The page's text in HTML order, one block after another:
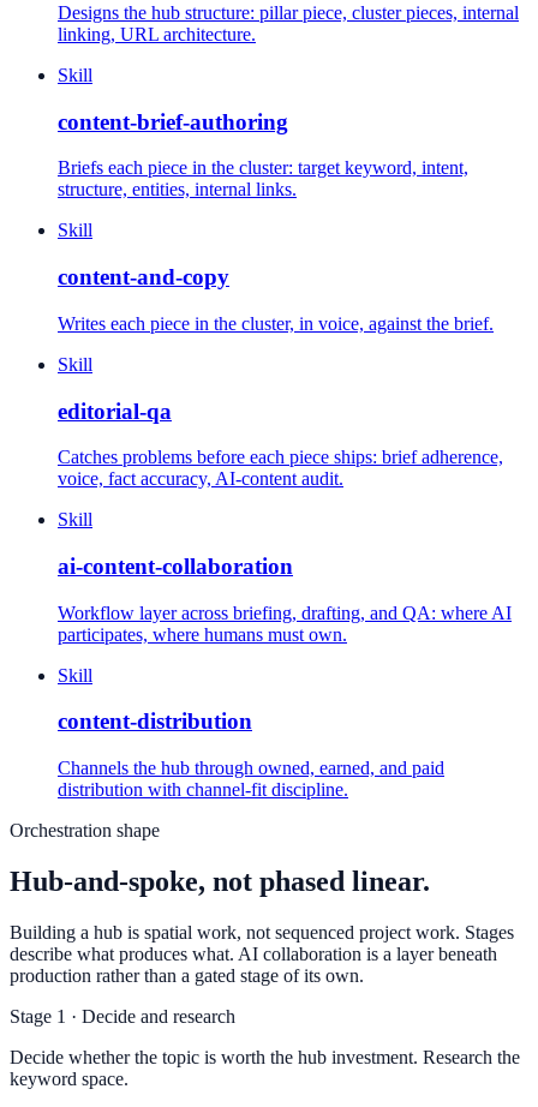
Designs the hub structure: pillar piece, cluster pieces, internal
linking, URL architecture.
Skill
content-brief-authoring
Briefs each piece in the cluster: target keyword, intent,
structure, entities, internal links.
Skill
content-and-copy
Writes each piece in the cluster, in voice, against the brief.
Skill
editorial-qa
Catches problems before each piece ships: brief adherence,
voice, fact accuracy, AI-content audit.
Skill
ai-content-collaboration
Workflow layer across briefing, drafting, and QA: where AI
participates, where humans must own.
Skill
content-distribution
Channels the hub through owned, earned, and paid
distribution with channel-fit discipline.
Orchestration shape
Hub-and-spoke, not phased linear.
Building a hub is spatial work, not sequenced project work. Stages
describe what produces what. AI collaboration is a layer beneath
production rather than a gated stage of its own.
Stage 1 · Decide and research
Decide whether the topic is worth the hub investment. Research the
keyword space.